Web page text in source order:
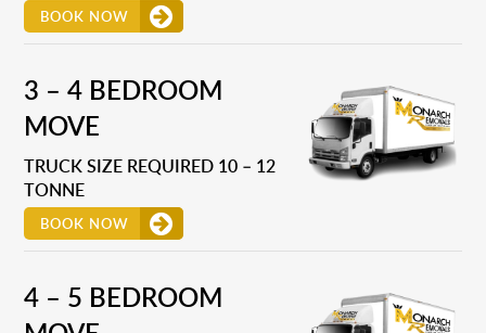
BOOK NOW
3 – 4 BEDROOM
MOVE
TRUCK SIZE REQUIRED 10 – 12
TONNE
BOOK NOW
4 – 5 BEDROOM